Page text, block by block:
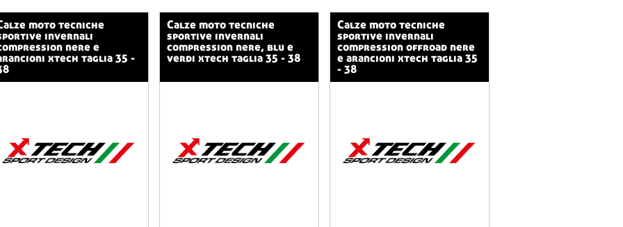
invernali
nere e
xtech taglia 35 -
calze moto tecniche
sportive invernali
compression nere, blu e
verdi xtech taglia 35 - 38
calze moto tecniche
sportive invernali
compression offroad nere
e arancioni xtech taglia 35
- 38